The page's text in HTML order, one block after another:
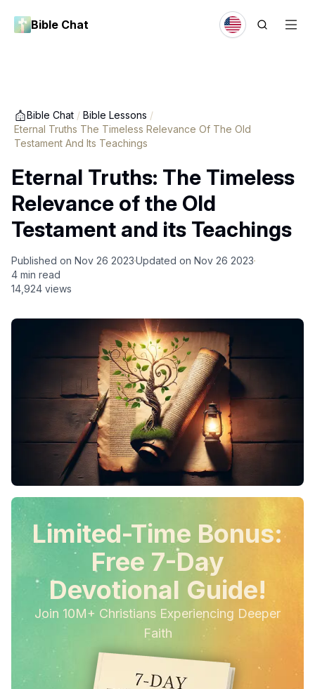
Bible Chat
Bible Chat / Bible Lessons /
Eternal Truths The Timeless Relevance Of The Old
Testament And Its Teachings
Eternal Truths: The Timeless
Relevance of the Old
Testament and its Teachings
Published on Nov 26 2023Updated on Nov 26 2023
4 min read
14,924 views
Limited-Time Bonus:
Free 7-Day
Devotional Guide!
Join 10M+ Christians Experiencing Deeper
Faith